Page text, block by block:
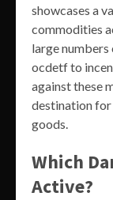
showcases a
commodities
large
ocdetf to
against these
destination
goods.
Which
Active?